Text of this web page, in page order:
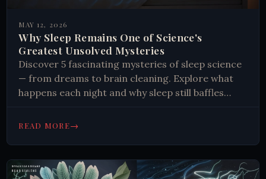
MAY 12, 2026
Why Sleep Remains One of Science's
Greatest Unsolved Mysteries
Discover 5 fascinating mysteries of sleep science
— from dreams to brain cleaning. Explore what
happens each night and why sleep still baffles
READ MORE→